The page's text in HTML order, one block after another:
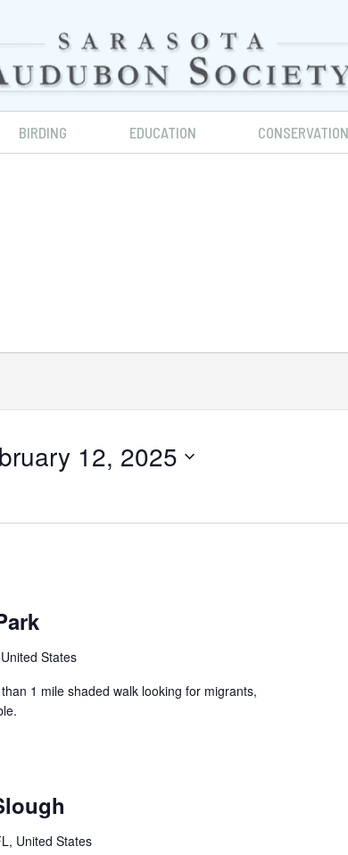
BIRDING EDUCATION CONSERVATION
12, 2025
States
1 mile shaded walk looking for migrants,
United States